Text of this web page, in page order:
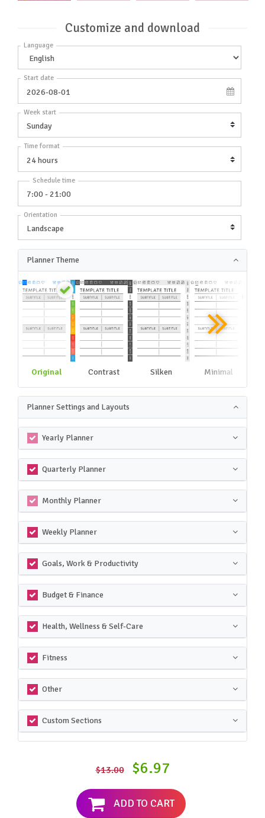
Customize and download
Language
Start date
Week start
Time format
Schedule time
Orientation
Planner Theme
Original Contrast Silken Minimal
Planner Settings and Layouts
Yearly Planner
Quarterly Planner
Monthly Planner
Weekly Planner
Goals, Work & Productivity
Budget & Finance
Health, Wellness & Self-Care
Fitness
Other
Custom Sections
$13.00 $6.97
ADD TO CART